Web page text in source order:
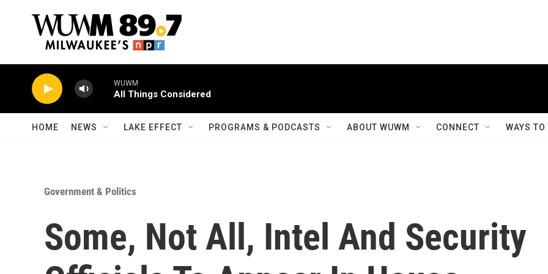
WUWM
All Things Considered
HOME NEWS LAKE EFFECT PROGRAMS & PODCASTS ABOUT WUWM CONNECT WAYS
Government & Politics
Some, Not All, Intel And Security